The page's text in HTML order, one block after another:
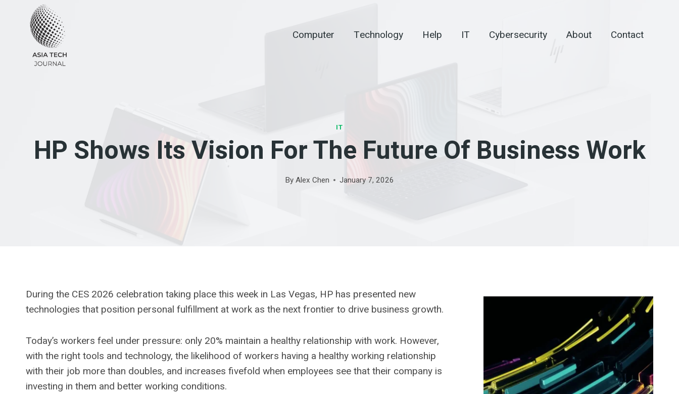
Computer Technology Help IT Cybersecurity About Contact
IT
HP Shows Its Vision For The Future Of Business Work
By Alex Chen January 7, 2026
During the CES 2026 celebration taking place this week in Las Vegas, HP has presented new
technologies that position personal fulfillment at work as the next frontier to drive business growth.
Today’s workers feel under pressure: only 20% maintain a healthy relationship with work. However,
with the right tools and technology, the likelihood of workers having a healthy working relationship
with their job more than doubles, and increases fivefold when employees see that their company is
investing in them and better working conditions.